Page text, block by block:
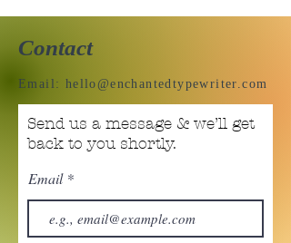
Contact
Email: hello@enchantedtypewriter.com
Send us a message & we’ll get
back to you shortly.
Email